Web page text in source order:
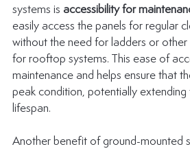
systems is accessibility for
easily access the panels for regular
without the need for ladders or other
for rooftop systems. This ease of
maintenance and helps ensure that
peak condition, potentially extending
lifespan.
Another benefit of ground-mounted